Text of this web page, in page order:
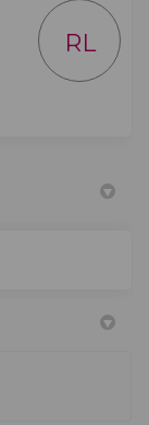
RL